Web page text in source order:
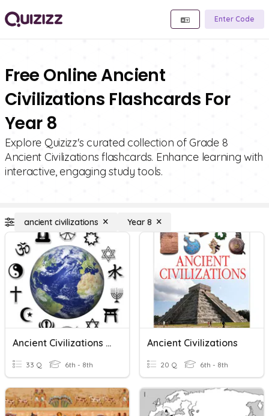
Enter Code
Free Online Ancient
Civilizations Flashcards For
Year 8
Explore Quizizz's curated collection of Grade 8
Ancient Civilizations flashcards. Enhance learning with
interactive, engaging study tools.
ancient civilizations Year 8
Ancient Civilizations & Religions
33 Q 6th - 8th
Ancient Civilizations
20 Q 6th - 8th